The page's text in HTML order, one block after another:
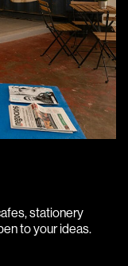
stationery
to your ideas.